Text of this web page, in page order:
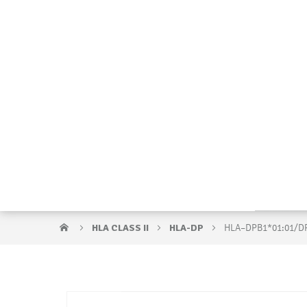
HLA CLASS II HLA-DP HLA–DPB1*01:01/